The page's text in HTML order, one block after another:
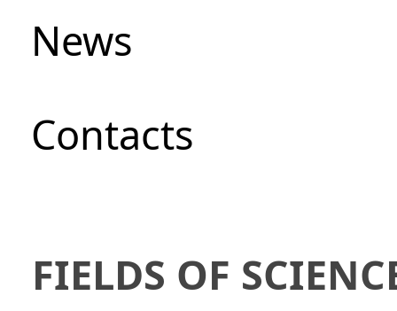
News
Сontacts
FIELDS OF